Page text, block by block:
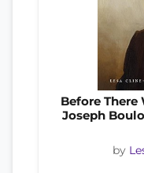
Before There
Joseph
by